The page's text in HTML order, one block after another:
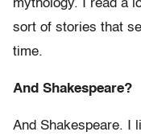
mythology. I read a
sort of stories that
time.
And Shakespeare?
And Shakespeare. I